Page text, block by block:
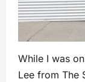
While I was
Lee from The